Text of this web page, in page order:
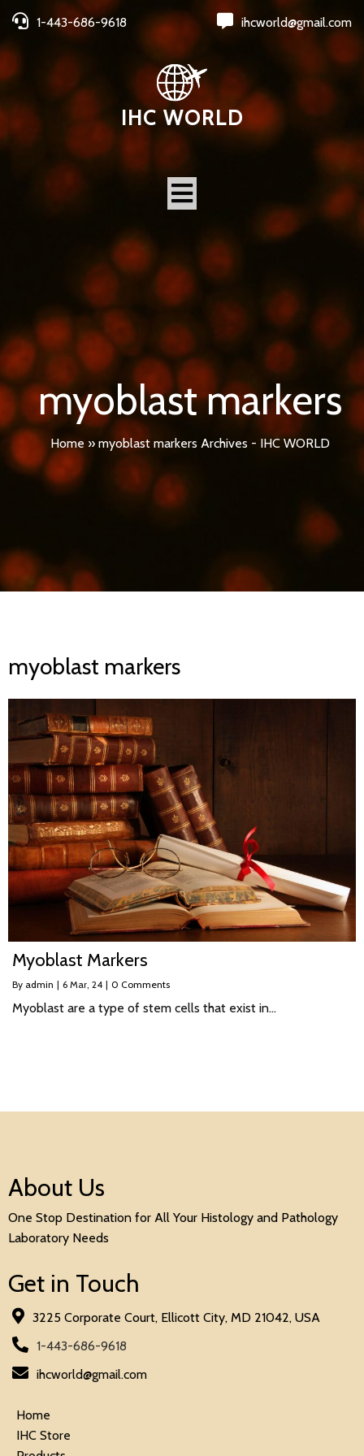
1-443-686-9618 ihcworld@gmail.com
IHC WORLD
myoblast markers
Home » myoblast markers Archives - IHC WORLD
myoblast markers
Myoblast Markers
By admin | 6 Mar, 24 | 0 Comments
Myoblast are a type of stem cells that exist in…
About Us
One Stop Destination for All Your Histology and Pathology
Laboratory Needs
Get in Touch
3225 Corporate Court, Ellicott City, MD 21042, USA
1-443-686-9618
ihcworld@gmail.com
Home
IHC Store